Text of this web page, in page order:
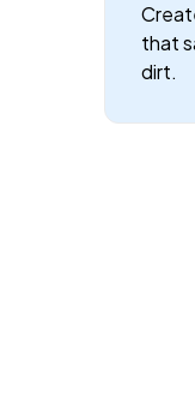
that
dirt.